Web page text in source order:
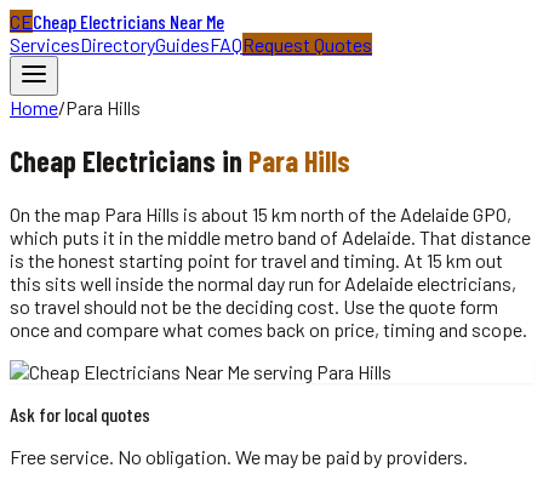
CECheap Electricians Near Me
ServicesDirectoryGuidesFAQRequest Quotes
Home/Para Hills
Cheap Electricians in Para Hills
On the map Para Hills is about 15 km north of the Adelaide GPO,
which puts it in the middle metro band of Adelaide. That distance
is the honest starting point for travel and timing. At 15 km out
this sits well inside the normal day run for Adelaide electricians,
so travel should not be the deciding cost. Use the quote form
once and compare what comes back on price, timing and scope.
Ask for local quotes
Free service. No obligation. We may be paid by providers.